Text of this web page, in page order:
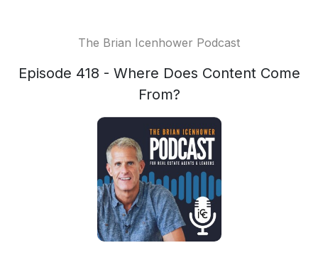
The Brian Icenhower Podcast
Episode 418 - Where Does Content Come
From?